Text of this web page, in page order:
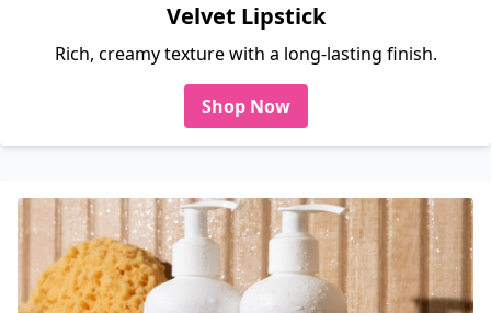
Velvet Lipstick
Rich, creamy texture with a long-lasting finish.
Shop Now